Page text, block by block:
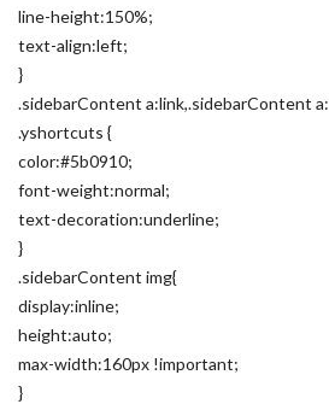
line-height:150%;
text-align:left;
}
.sidebarContent a:link,.sidebarContent
.yshortcuts {
color:#5b0910;
font-weight:normal;
text-decoration:underline;
}
.sidebarContent img{
display:inline;
height:auto;
max-width:160px !important;
}